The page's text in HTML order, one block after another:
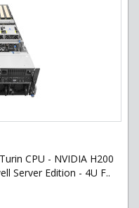
CPU - NVIDIA H200
Server Edition - 4U F..